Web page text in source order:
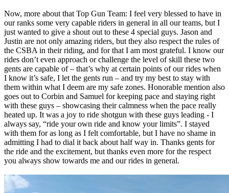
Now, more about that Top Gun Team: I feel very blessed to have in
our ranks some very capable riders in general in all our teams, but I
just wanted to give a shout out to these 4 special guys. Jason and
Justin are not only amazing riders, but they also respect the rules of
the CSBA in their riding, and for that I am most grateful. I know our
rides don’t even approach or challenge the level of skill these two
gents are capable of – that’s why at certain points of our rides when
I know it’s safe, I let the gents run – and try my best to stay with
them within what I deem are my safe zones. Honorable mention also
goes out to Corbin and Samuel for keeping pace and staying right
with these guys – showcasing their calmness when the pace really
heated up. It was a joy to ride shotgun with these guys leading - I
always say, “ride your own ride and know your limits”. I stayed
with them for as long as I felt comfortable, but I have no shame in
admitting I had to dial it back about half way in. Thanks gents for
the ride and the excitement, but thanks even more for the respect
you always show towards me and our rides in general.